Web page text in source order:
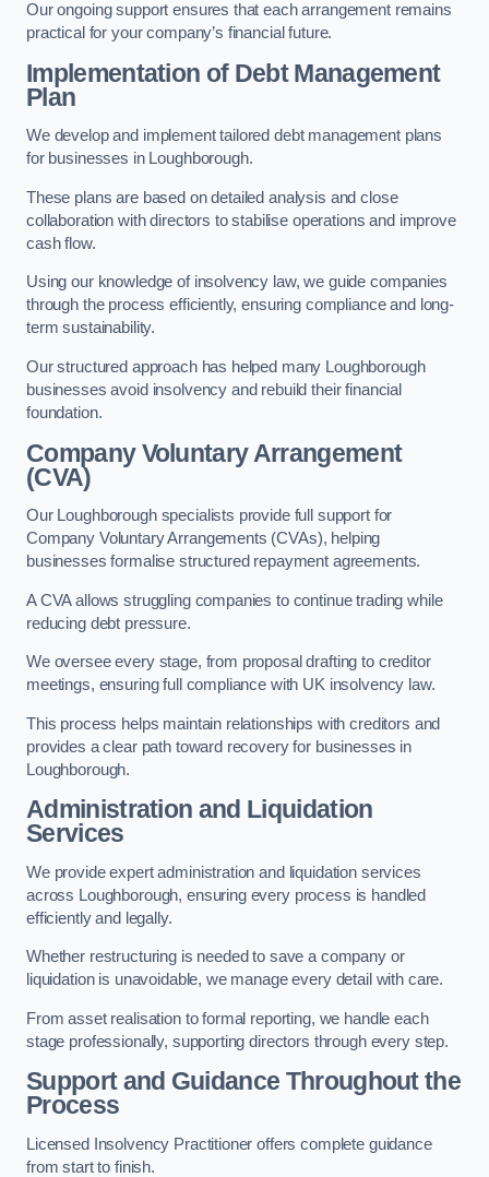
Our ongoing support ensures that each arrangement remains
practical for your company’s financial future.
Implementation of Debt Management
Plan
We develop and implement tailored debt management plans
for businesses in Loughborough.
These plans are based on detailed analysis and close
collaboration with directors to stabilise operations and improve
cash flow.
Using our knowledge of insolvency law, we guide companies
through the process efficiently, ensuring compliance and long-
term sustainability.
Our structured approach has helped many Loughborough
businesses avoid insolvency and rebuild their financial
foundation.
Company Voluntary Arrangement
(CVA)
Our Loughborough specialists provide full support for
Company Voluntary Arrangements (CVAs), helping
businesses formalise structured repayment agreements.
A CVA allows struggling companies to continue trading while
reducing debt pressure.
We oversee every stage, from proposal drafting to creditor
meetings, ensuring full compliance with UK insolvency law.
This process helps maintain relationships with creditors and
provides a clear path toward recovery for businesses in
Loughborough.
Administration and Liquidation
Services
We provide expert administration and liquidation services
across Loughborough, ensuring every process is handled
efficiently and legally.
Whether restructuring is needed to save a company or
liquidation is unavoidable, we manage every detail with care.
From asset realisation to formal reporting, we handle each
stage professionally, supporting directors through every step.
Support and Guidance Throughout the
Process
Licensed Insolvency Practitioner offers complete guidance
from start to finish.